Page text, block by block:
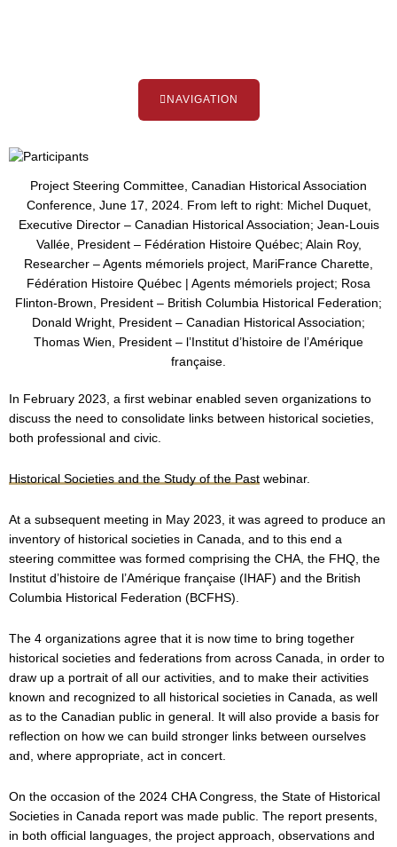
NAVIGATION
Project Steering Committee, Canadian Historical Association
Conference, June 17, 2024. From left to right: Michel Duquet,
Executive Director – Canadian Historical Association; Jean-Louis
Vallée, President – Fédération Histoire Québec; Alain Roy,
Researcher – Agents mémoriels project, MariFrance Charette,
Fédération Histoire Québec | Agents mémoriels project; Rosa
Flinton-Brown, President – British Columbia Historical Federation;
Donald Wright, President – Canadian Historical Association;
Thomas Wien, President – l’Institut d’histoire de l’Amérique
française.
In February 2023, a first webinar enabled seven organizations to
discuss the need to consolidate links between historical societies,
both professional and civic.
Historical Societies and the Study of the Past webinar.
At a subsequent meeting in May 2023, it was agreed to produce an
inventory of historical societies in Canada, and to this end a
steering committee was formed comprising the CHA, the FHQ, the
Institut d’histoire de l’Amérique française (IHAF) and the British
Columbia Historical Federation (BCFHS).
The 4 organizations agree that it is now time to bring together
historical societies and federations from across Canada, in order to
draw up a portrait of all our activities, and to make their activities
known and recognized to all historical societies in Canada, as well
as to the Canadian public in general. It will also provide a basis for
reflection on how we can build stronger links between ourselves
and, where appropriate, act in concert.
On the occasion of the 2024 CHA Congress, the State of Historical
Societies in Canada report was made public. The report presents,
in both official languages, the project approach, observations and